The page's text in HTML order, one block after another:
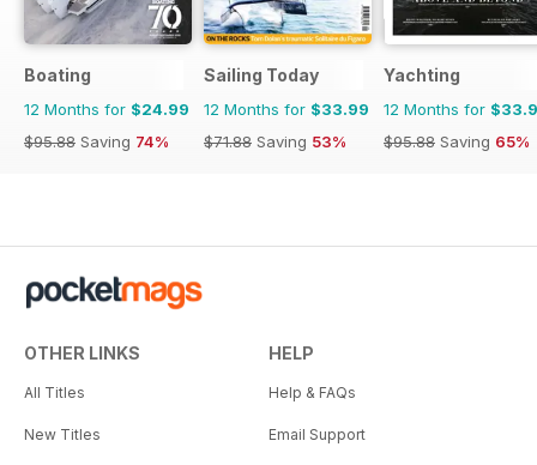
Boating
12 Months for $24.99
$95.88 Saving 74%
Sailing Today
12 Months for $33.99
$71.88 Saving 53%
Yachting
12 Months for
$95.88 Saving 65%
OTHER LINKS
All Titles
New Titles
HELP
Help & FAQs
Email Support